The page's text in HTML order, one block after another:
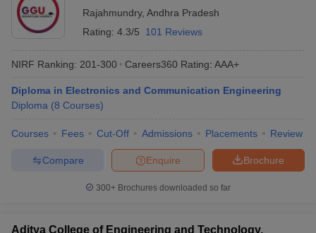
Rajahmundry, Andhra Pradesh
Rating: 4.3/5 101 Reviews
NIRF Ranking: 201-300 Careers360 Rating: AAA+
Diploma in Electronics and Communication Engineering
Diploma (8 Courses)
Courses Fees Cut-Off Admissions Placements Review
Brochure
Enquire
Compare
300+ Brochures downloaded so far
Aditya College of Engineering and Technology,